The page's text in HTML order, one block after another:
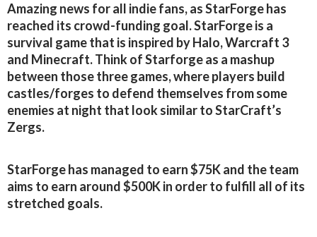
Amazing news for all indie fans, as StarForge has
reached its crowd-funding goal. StarForge is a
survival game that is inspired by Halo, Warcraft 3
and Minecraft. Think of Starforge as a mashup
between those three games, where players build
castles/forges to defend themselves from some
enemies at night that look similar to StarCraft’s
Zergs.
StarForge has managed to earn $75K and the team
aims to earn around $500K in order to fulfill all of its
stretched goals.